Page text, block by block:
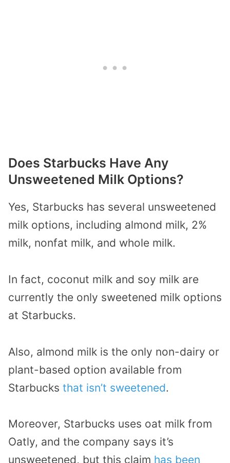
Does Starbucks Have Any
Unsweetened Milk Options?
Yes, Starbucks has several unsweetened
milk options, including almond milk, 2%
milk, nonfat milk, and whole milk.
In fact, coconut milk and soy milk are
currently the only sweetened milk options
at Starbucks.
Also, almond milk is the only non-dairy or
plant-based option available from
Starbucks that isn’t sweetened.
Moreover, Starbucks uses oat milk from
Oatly, and the company says it’s
unsweetened, but this claim has been